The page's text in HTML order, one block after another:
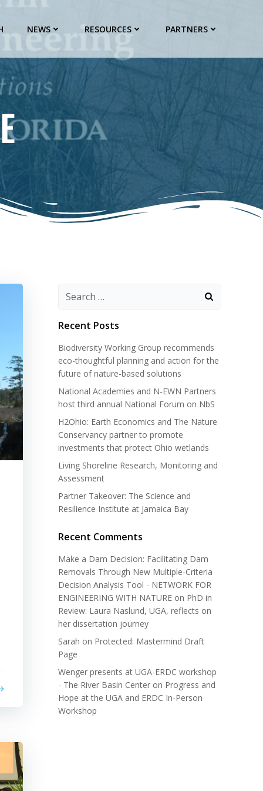
NEWS RESOURCES PARTNERS
Search
Recent Posts
Biodiversity Working Group recommends
eco-thoughtful planning and action for the
future of nature-based solutions
National Academies and N-EWN Partners
host third annual National Forum on NbS
H2Ohio: Earth Economics and The Nature
Conservancy partner to promote
investments that protect Ohio wetlands
Living Shoreline Research, Monitoring and
Assessment
Partner Takeover: The Science and
Resilience Institute at Jamaica Bay
Recent Comments
Make a Dam Decision: Facilitating Dam
Removals Through New Multiple-Criteria
Decision Analysis Tool - NETWORK FOR
ENGINEERING WITH NATURE on PhD in
Review: Laura Naslund, UGA, reflects on
her dissertation journey
Sarah on Protected: Mastermind Draft
Page
Wenger presents at UGA-ERDC workshop
- The River Basin Center on Progress and
Hope at the UGA and ERDC In-Person
Workshop